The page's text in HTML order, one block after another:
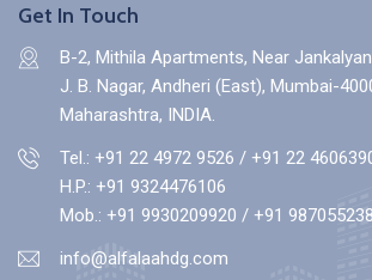
Get In Touch
B-2, Mithila Apartments, Near
J. B. Nagar, Andheri (East), Mumbai-
Maharashtra, INDIA.
Tel.: +91 22 4972 9526 / +91 22
H.P.: +91 9324476106
Mob.: +91 9930209920 / +91
info@alfalaahdg.com